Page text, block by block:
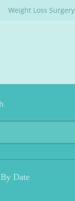
Weight Loss Surgery
Date